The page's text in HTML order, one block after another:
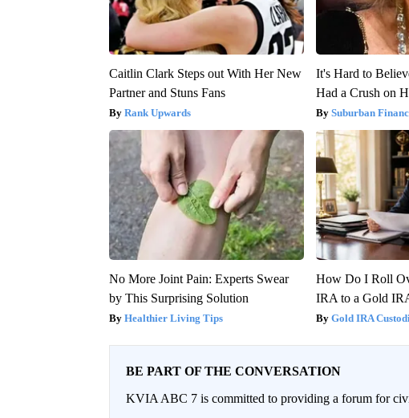
Caitlin Clark Steps out With Her New
Partner and Stuns Fans
Rank Upwards
It's Hard to
Had a Crush on
Suburban
No More Joint Pain: Experts Swear
by This Surprising Solution
Healthier Living Tips
How Do I Roll
IRA to a Gold
Gold IRA
BE PART OF THE CONVERSATION
KVIA ABC 7 is committed to providing a forum for